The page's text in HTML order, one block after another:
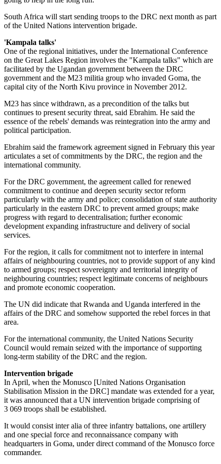
South Africa will start sending troops to the DRC next month as part
of the United Nations intervention brigade.
'Kampala talks'
One of the regional initiatives, under the International Conference
on the Great Lakes Region involves the "Kampala talks" which are
facilitated by the Ugandan government between the DRC
government and the M23 militia group who invaded Goma, the
capital city of the North Kivu province in November 2012.
M23 has since withdrawn, as a precondition of the talks but
continues to present security threat, said Ebrahim. He said the
essence of the rebels' demands was reintegration into the army and
political participation.
Ebrahim said the framework agreement signed in February this year
articulates a set of commitments by the DRC, the region and the
international community.
For the DRC government, the agreement called for renewed
commitment to continue and deepen security sector reform
particularly with the army and police; consolidation of state authority
particularly in the eastern DRC to prevent armed groups; make
progress with regard to decentralisation; further economic
development expanding infrastructure and delivery of social
services.
For the region, it calls for commitment not to interfere in internal
affairs of neighbouring countries, not to provide support of any kind
to armed groups; respect sovereignty and territorial integrity of
neighbouring countries; respect legitimate concerns of neighbours
and promote economic cooperation.
The UN did indicate that Rwanda and Uganda interfered in the
affairs of the DRC and somehow supported the rebel forces in that
area.
For the international community, the United Nations Security
Council would remain seized with the importance of supporting
long-term stability of the DRC and the region.
Intervention brigade
In April, when the Monusco [United Nations Organisation
Stabilisation Mission in the DRC] mandate was extended for a year,
it was announced that a UN intervention brigade comprising of
3 069 troops shall be established.
It would consist inter alia of three infantry battalions, one artillery
and one special force and reconnaissance company with
headquarters in Goma, under direct command of the Monusco force
commander.